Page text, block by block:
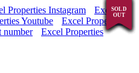
Properties Instagram
Excel
Youtube
Excel Properties
number
Excel Properties
SOLD
OUT
SOLD
OUT
SOLD
OUT
SOLD
OUT
SOLD
OUT
SOLD
OUT
SOLD
OUT
SOLD
OUT
SOLD
OUT
SOLD
OUT
SOLD
OUT